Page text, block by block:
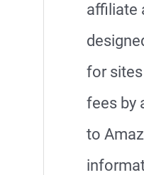
affiliate
for
fees by
to